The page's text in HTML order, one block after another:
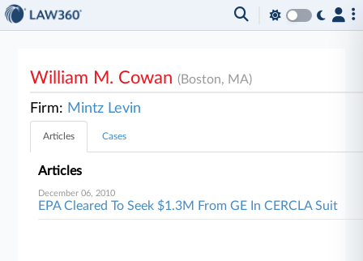
William M. Cowan(Boston, MA)
Firm: Mintz Levin
Articles Cases
Articles
December 06, 2010
EPA Cleared To Seek $1.3M From GE In CERCLA Suit